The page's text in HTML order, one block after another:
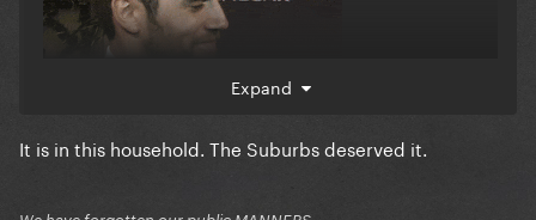
Expand
It is in this household. The Suburbs deserved it.